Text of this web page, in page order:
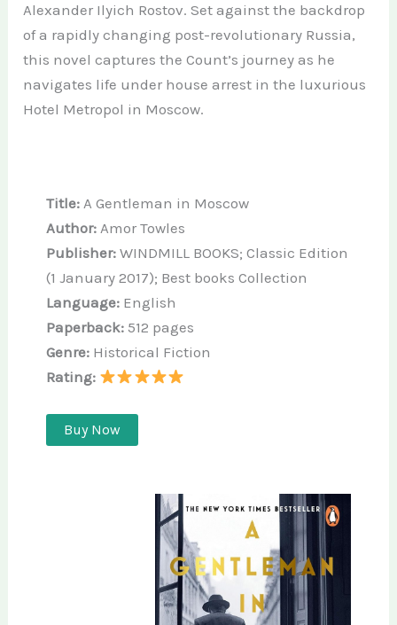
Alexander Ilyich Rostov. Set against the backdrop
of a rapidly changing post-revolutionary Russia,
this novel captures the Count’s journey as he
navigates life under house arrest in the luxurious
Hotel Metropol in Moscow.
Title:A Gentleman in Moscow
Author:Amor Towles
Publisher:WINDMILL BOOKS; Classic Edition
(1 January 2017); Best books Collection
Language:English
Paperback:512 pages
Genre:Historical Fiction
Rating:
Buy Now